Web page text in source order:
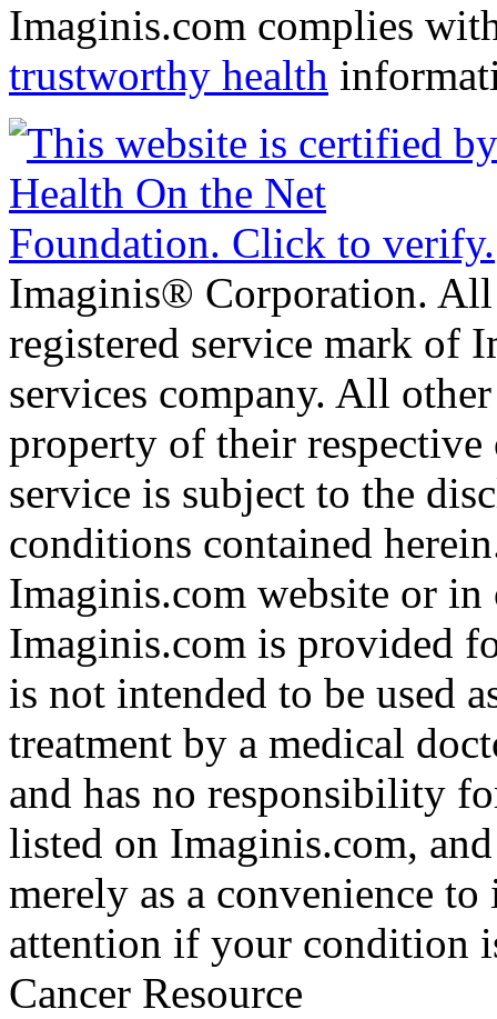
Imaginis.com complies
trustworthy health
Imaginis® Corporation.
registered service mark of
services company. All
property of their
service is subject to the
conditions contained
Imaginis.com website or
Imaginis.com is provided
is not intended to be used
treatment by a medical
and has no responsibility
listed on Imaginis.com,
merely as a convenience
attention if your condition
Cancer Resource